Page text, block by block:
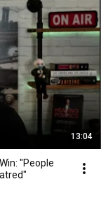
13:04
"People